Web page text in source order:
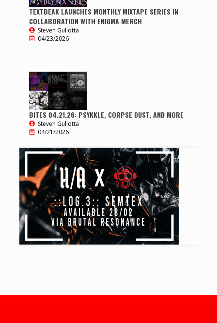
TEXTBEAK LAUNCHES MONTHLY MIXTAPE SERIES IN
COLLABORATION WITH ENIGMA MERCH
Steven Gullotta
04/23/2026
BITES 04.21.26: PSYKKLE, CORPSE DUST, AND MORE
Steven Gullotta
04/21/2026